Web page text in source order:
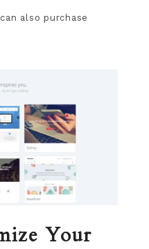
also purchase
Your